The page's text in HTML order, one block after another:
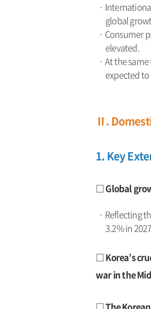
·
global
· Consumer
elevated.
· At the
expected
Ⅱ.
1. Key
□ Global
· Reflecting
3.2% in
□ Korea’s
war in the